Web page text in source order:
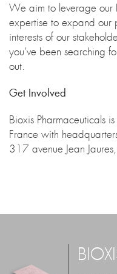
We aim to leverage our
expertise to expand our
interests of our
you’ve been searching
out.
Get Involved
Bioxis Pharmaceuticals
France with
317 avenue Jean